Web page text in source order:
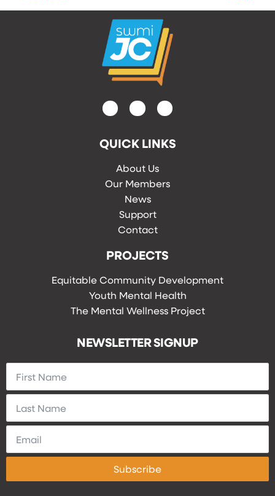
QUICK LINKS
About Us
Our Members
News
Support
Contact
PROJECTS
Equitable Community Development
Youth Mental Health
The Mental Wellness Project
NEWSLETTER SIGNUP
Subscribe